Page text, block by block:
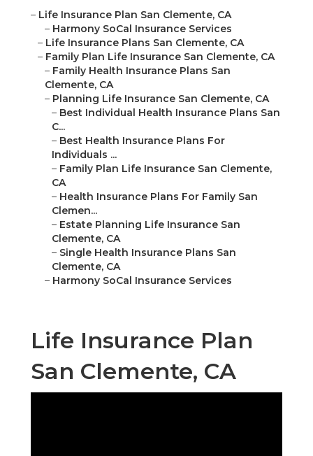
– Life Insurance Plan San Clemente, CA
– Harmony SoCal Insurance Services
– Life Insurance Plans San Clemente, CA
– Family Plan Life Insurance San Clemente, CA
– Family Health Insurance Plans San
Clemente, CA
– Planning Life Insurance San Clemente, CA
– Best Individual Health Insurance Plans San
C...
– Best Health Insurance Plans For
Individuals ...
– Family Plan Life Insurance San Clemente,
CA
– Health Insurance Plans For Family San
Clemen...
– Estate Planning Life Insurance San
Clemente, CA
– Single Health Insurance Plans San
Clemente, CA
– Harmony SoCal Insurance Services
Life Insurance Plan
San Clemente, CA